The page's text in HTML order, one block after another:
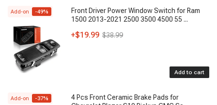
Add-on -49%
Front Driver Power Window Switch for Ram
1500 2013-2021 2500 3500 4500 55 ...
+$19.99 $38.99
Add to cart
Add-on -37%
4 Pcs Front Ceramic Brake Pads for